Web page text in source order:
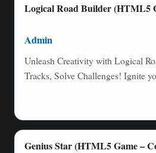
Logical Road Builder (HTML5
Admin
Unleash Creativity with Logical
Tracks, Solve Challenges! Ignite
Genius Star (HTML5 Game –